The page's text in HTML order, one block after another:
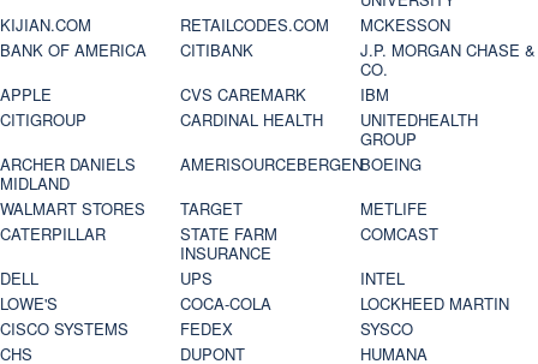
KIJIAN.COM
RETAILCODES.COM
MCKESSON
BANK OF AMERICA
CITIBANK
J.P. MORGAN CHASE &
CO.
APPLE
CVS CAREMARK
IBM
CITIGROUP
CARDINAL HEALTH
UNITEDHEALTH
GROUP
ARCHER DANIELS
MIDLAND
AMERISOURCEBERGENBOEING
WALMART STORES
TARGET
METLIFE
CATERPILLAR
STATE FARM
INSURANCE
COMCAST
DELL
UPS
INTEL
LOWE'S
COCA-COLA
LOCKHEED MARTIN
CISCO SYSTEMS
FEDEX
SYSCO
CHS
DUPONT
HUMANA